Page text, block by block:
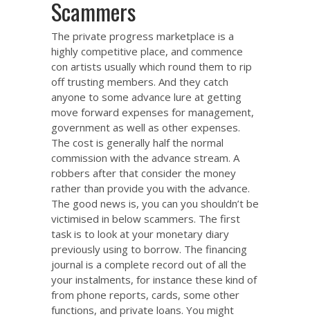
Scammers
The private progress marketplace is a
highly competitive place, and commence
con artists usually which round them to rip
off trusting members. And they catch
anyone to some advance lure at getting
move forward expenses for management,
government as well as other expenses.
The cost is generally half the normal
commission with the advance stream. A
robbers after that consider the money
rather than provide you with the advance.
The good news is, you can you shouldn’t be
victimised in below scammers. The first
task is to look at your monetary diary
previously using to borrow. The financing
journal is a complete record out of all the
your instalments, for instance these kind of
from phone reports, cards, some other
functions, and private loans. You might